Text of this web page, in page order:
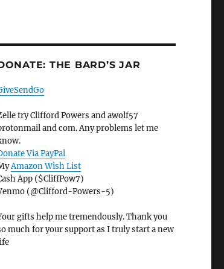
THE BARD’S JAR
try Clifford Powers and awolf57
and com. Any problems let me
Via PayPal
Amazon Wish List
App ($CliffPow7)
(@Clifford-Powers-5)
gifts help me tremendously. Thank you
much for your support as I truly start a new